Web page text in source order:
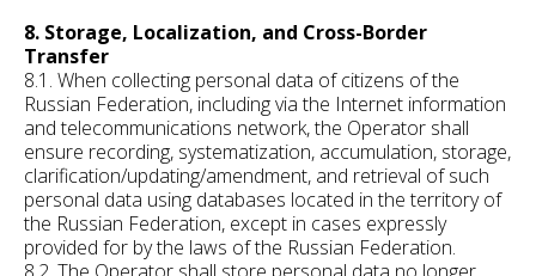
8. Storage, Localization, and Cross-Border
Transfer
8.1. When collecting personal data of citizens of the
Russian Federation, including via the Internet information
and telecommunications network, the Operator shall
ensure recording, systematization, accumulation, storage,
clarification/updating/amendment, and retrieval of such
personal data using databases located in the territory of
the Russian Federation, except in cases expressly
provided for by the laws of the Russian Federation.